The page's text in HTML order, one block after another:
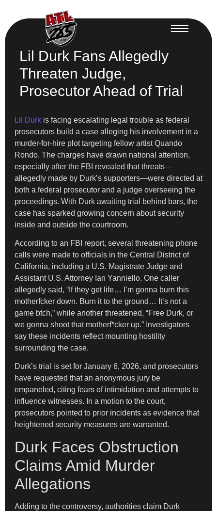
Lil Durk Fans Allegedly
Threaten Judge,
Prosecutor Ahead of Trial
Lil Durk is facing escalating legal trouble as federal
prosecutors build a case alleging his involvement in a
murder-for-hire plot targeting fellow artist Quando
Rondo. The charges have drawn national attention,
especially after the FBI revealed that threats—
allegedly made by Durk’s supporters—were directed at
both a federal prosecutor and a judge overseeing the
proceedings. With Durk awaiting trial behind bars, the
case has sparked growing concern about security
inside and outside the courtroom.
According to an FBI report, several threatening phone
calls were made to officials in the Central District of
California, including a U.S. Magistrate Judge and
Assistant U.S. Attorney Ian Yanniello. One caller
allegedly said, “If they get life… I’m gonna burn this
motherfcker down. Burn it to the ground… It’s not a
game btch,” while another threatened, “Free Durk, or
we gonna shoot that motherf*cker up.” Investigators
say these incidents reflect mounting hostility
surrounding the case.
Durk’s trial is set for January 6, 2026, and prosecutors
have requested that an anonymous jury be
empaneled, citing fears of intimidation and attempts to
influence witnesses. In a motion to the court,
prosecutors pointed to prior incidents as evidence that
heightened security measures are warranted.
Durk Faces Obstruction
Claims Amid Murder
Allegations
Adding to the controversy, authorities claim Durk